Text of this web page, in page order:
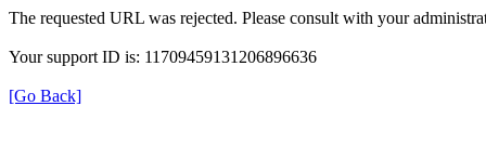
The requested URL was rejected. Please consult with your
Your support ID is: 11709459131206896636
[Go Back]